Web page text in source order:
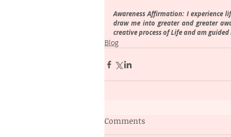
Awareness Affirmation: I experience
draw me into greater and greater
creative process of Life and am
Blog
Comments